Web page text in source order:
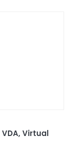
VDA, Virtual